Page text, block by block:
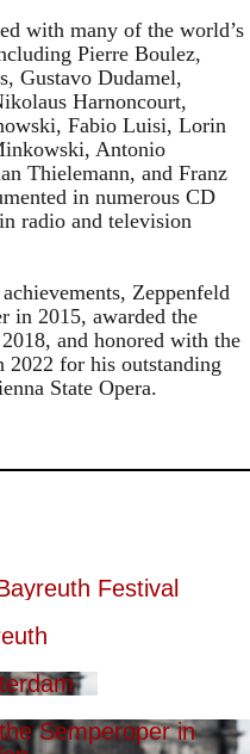
with many of the world’s
Pierre Boulez,
Gustavo Dudamel,
Harnoncourt,
Fabio Luisi, Lorin
Antonio
Thielemann, and Franz
in numerous CD
radio and television
Zeppenfeld
in 2015, awarded the
and honored with the
2022 for his outstanding
State Opera.
Festival
Semperoper in